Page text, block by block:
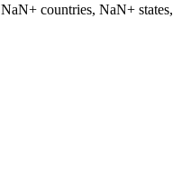
NaN+ countries, NaN+ states,